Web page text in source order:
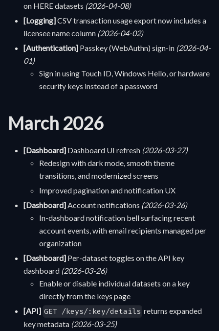
on HERE datasets (2026-04-08)
[Logging]CSV transaction usage export now includes a
licensee name column (2026-04-02)
[Authentication] Passkey (WebAuthn) sign-in (2026-04-
01)
Sign in using Touch ID, Windows Hello, or hardware
security keys instead of a password
March 2026
[Dashboard] Dashboard UI refresh (2026-03-27)
Redesign with dark mode, smooth theme
transitions, and modernized screens
Improved pagination and notification UX
[Dashboard] Account notifications (2026-03-26)
In-dashboard notification bell surfacing recent
account events, with email recipients managed per
organization
[Dashboard] Per-dataset toggles on the API key
dashboard (2026-03-26)
Enable or disable individual datasets on a key
directly from the keys page
[API] GET /keys/:key/details returns expanded
key metadata (2026-03-25)